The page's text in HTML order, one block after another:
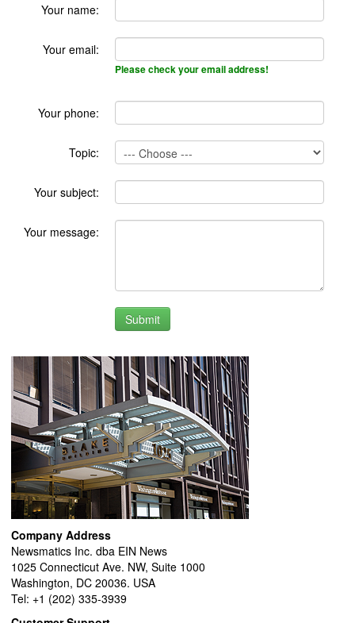
Your name:
Your email:
Please check your email address!
Your phone:
Topic:
Your subject:
Your message:
Company Address
Newsmatics Inc. dba EIN News
1025 Connecticut Ave. NW, Suite 1000
Washington, DC 20036. USA
Tel: +1 (202) 335-3939